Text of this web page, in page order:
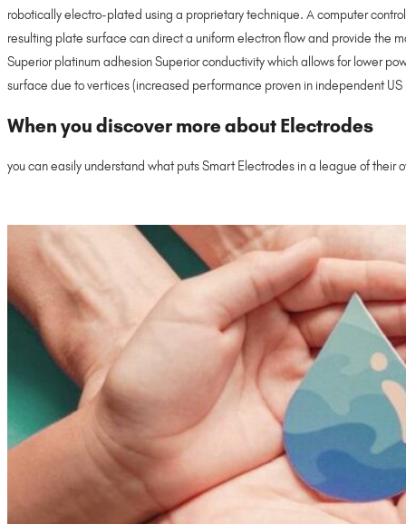
robotically electro-plated using a proprietary technique. A computer
resulting plate surface can direct a uniform electron flow and provide the
Superior platinum adhesion Superior conductivity which allows for lower
surface due to vertices (increased performance proven in independent
When you discover more about Electrodes
you can easily understand what puts Smart Electrodes in a league of their